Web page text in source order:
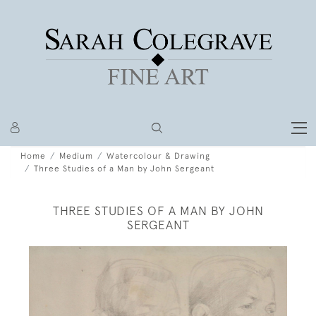
Home Medium
Watercolour & Drawing
Three Studies of a Man by John Sergeant
THREE STUDIES OF A MAN BY JOHN
SERGEANT